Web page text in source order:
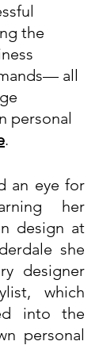
the
— all
personal
.
an eye for
her
design at
she
designer
which
into the
personal